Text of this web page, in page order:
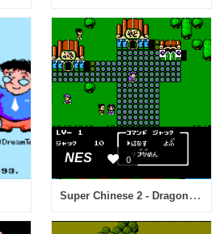
NES 0
Super Chinese 2 - Dragon Kid (Japan)